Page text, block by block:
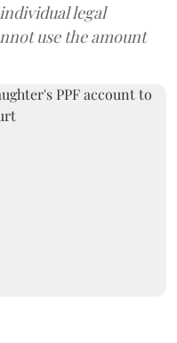
legal
use the amount